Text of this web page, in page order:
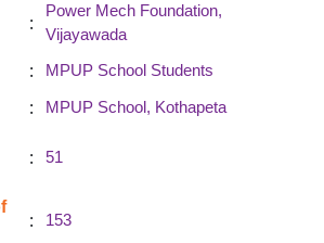
:
Power Mech Foundation,
Vijayawada
:
MPUP School Students
:
MPUP School, Kothapeta
: 51
: 153